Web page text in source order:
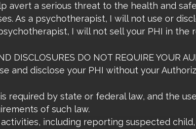
avert a serious threat to the health and
As a psychotherapist, I will not use or
I will not sell your PHI in the
DISCLOSURES DO NOT REQUIRE YOUR
and disclose your PHI without your
required by state or federal law, and the
of such law.
including reporting suspected